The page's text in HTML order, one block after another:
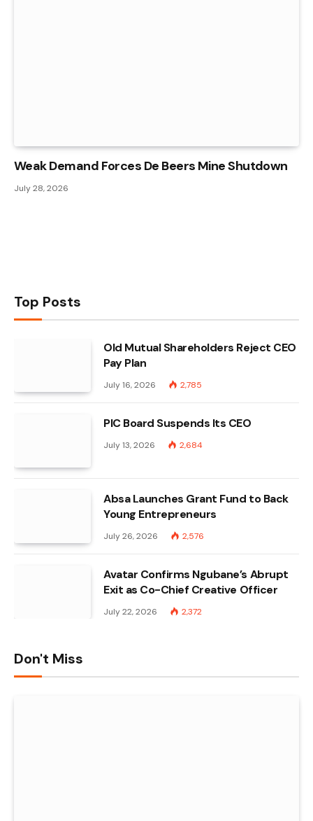
Weak Demand Forces De Beers Mine Shutdown
July 28, 2026
Top Posts
Old Mutual Shareholders Reject CEO
Pay Plan
July 16, 2026 2,785
PIC Board Suspends Its CEO
July 13, 2026 2,684
Absa Launches Grant Fund to Back
Young Entrepreneurs
July 26, 2026 2,576
Avatar Confirms Ngubane’s Abrupt
Exit as Co-Chief Creative Officer
July 22, 2026 2,372
Don't Miss